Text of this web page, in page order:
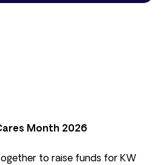
Month 2026
to raise funds for KW